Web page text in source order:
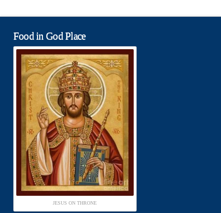
Food in God Place
JESUS ON THRONE